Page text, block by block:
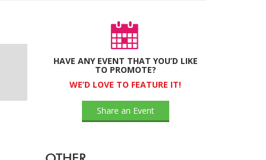
HAVE ANY EVENT THAT YOU’D LIKE
TO PROMOTE?
WE’D LOVE TO FEATURE IT!
Share an Event